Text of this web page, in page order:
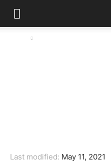
Last modified: May 11, 2021